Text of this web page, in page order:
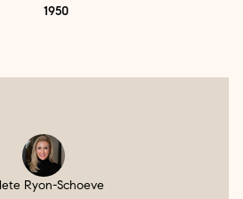
1950
Ryon-Schoeve